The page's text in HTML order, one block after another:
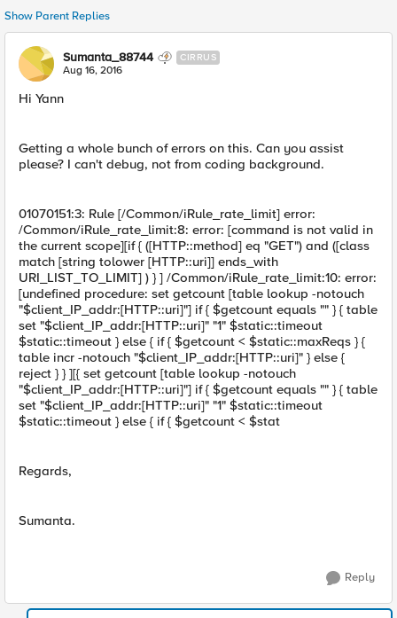
Show Parent Replies
Sumanta_88744 CIRRUS
Aug 16, 2016
Hi Yann
Getting a whole bunch of errors on this. Can you assist
please? I can't debug, not from coding background.
01070151:3: Rule [/Common/iRule_rate_limit] error:
/Common/iRule_rate_limit:8: error: [command is not valid in
the current scope][if { ([HTTP::method] eq "GET") and ([class
match [string tolower [HTTP::uri]] ends_with
URI_LIST_TO_LIMIT] ) } ] /Common/iRule_rate_limit:10: error:
[undefined procedure: set getcount [table lookup -notouch
"$client_IP_addr:[HTTP::uri]"] if { $getcount equals "" } { table
set "$client_IP_addr:[HTTP::uri]" "1" $static::timeout
$static::timeout } else { if { $getcount < $static::maxReqs } {
table incr -notouch "$client_IP_addr:[HTTP::uri]" } else {
reject } } ][{ set getcount [table lookup -notouch
"$client_IP_addr:[HTTP::uri]"] if { $getcount equals "" } { table
set "$client_IP_addr:[HTTP::uri]" "1" $static::timeout
$static::timeout } else { if { $getcount < $stat
Regards,
Sumanta.
Reply